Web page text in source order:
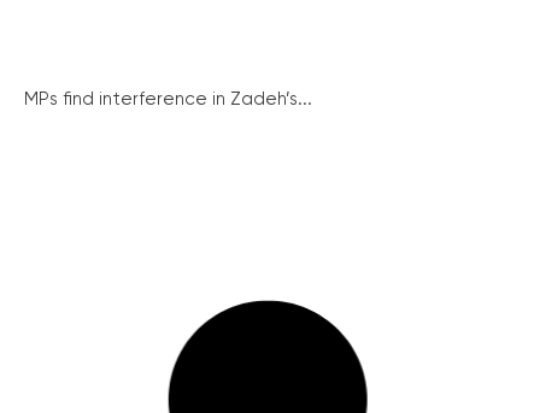
MPs find interference in Zadeh’s...